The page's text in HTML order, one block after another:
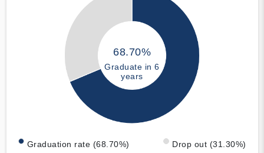
68.70%
Graduate in 6
years
Graduation rate (68.70%) Drop out (31.30%)